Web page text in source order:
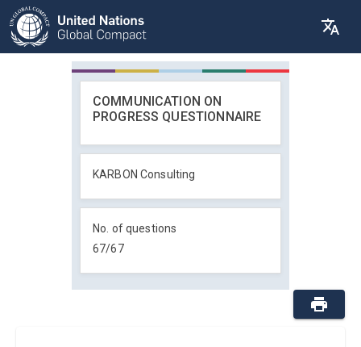
COMMUNICATION ON
PROGRESS QUESTIONNAIRE
KARBON Consulting
No. of questions
67/67